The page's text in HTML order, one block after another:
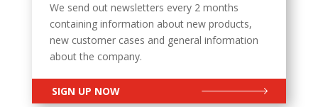
We send out newsletters every 2 months
containing information about new products,
new customer cases and general information
about the company.
SIGN UP NOW